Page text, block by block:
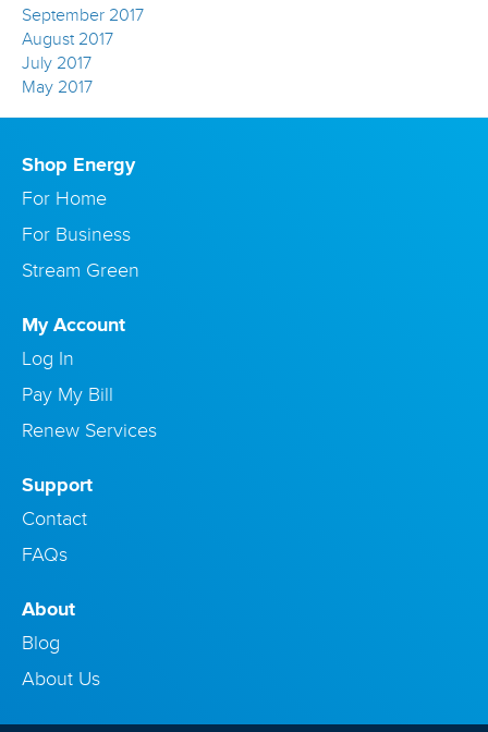
September 2017
August 2017
July 2017
May 2017
Shop Energy
For Home
For Business
Stream Green
My Account
Log In
Pay My Bill
Renew Services
Support
Contact
FAQs
About
Blog
About Us